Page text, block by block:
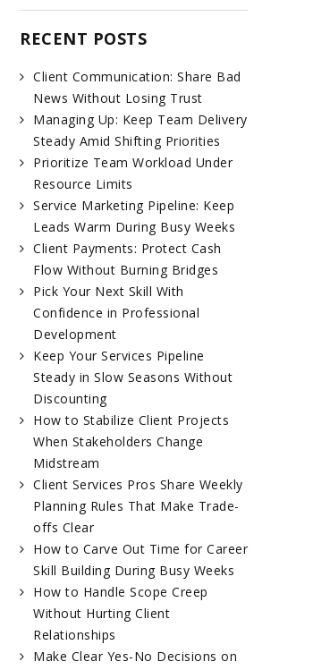
RECENT POSTS
Client Communication: Share Bad
News Without Losing Trust
Managing Up: Keep Team Delivery
Steady Amid Shifting Priorities
Prioritize Team Workload Under
Resource Limits
Service Marketing Pipeline: Keep
Leads Warm During Busy Weeks
Client Payments: Protect Cash
Flow Without Burning Bridges
Pick Your Next Skill With
Confidence in Professional
Development
Keep Your Services Pipeline
Steady in Slow Seasons Without
Discounting
How to Stabilize Client Projects
When Stakeholders Change
Midstream
Client Services Pros Share Weekly
Planning Rules That Make Trade-
offs Clear
How to Carve Out Time for Career
Skill Building During Busy Weeks
How to Handle Scope Creep
Without Hurting Client
Relationships
Make Clear Yes-No Decisions on